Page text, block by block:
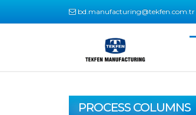
bd.manufacturing@tekfen.com.tr
PROCESS COLUMNS